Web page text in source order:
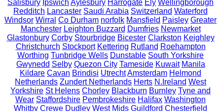
Salisbury Ipswich Aylesbury Harrogate Ely Wellingborough
Redditch Lancaster Saudi Arabia Switzerland Waterford
Windsor Wirral Co Durham norfolk Mansfield Paisley Greater
Manchester Leighton Buzzard Dumfries Newmarket
Glastonbury Corby Stourbridge Bicester Clarkston Keighley
Christchurch Stockport Kettering Rutland Roehampton
Worthing Tunbridge Wells Dunstable South Yorkshire
Gwynedd Selby Quezon City Tameside Kuwait Manila
Kildare Cavan Brindisi UtrechtAmsterdam Helmond
Netherlands Zundert Netherlands Herts N.Ireland West
Yorkshire St Helens Chorley Blackburn Burnley Tyne and
Wear Staffordshire Pembrokeshire Halifax Washington
Whitby Crewe Dudley West Mids Guildford Chesterfield